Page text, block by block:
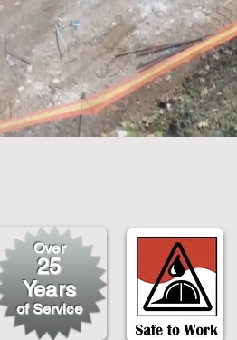
Over
25
Years
of Service